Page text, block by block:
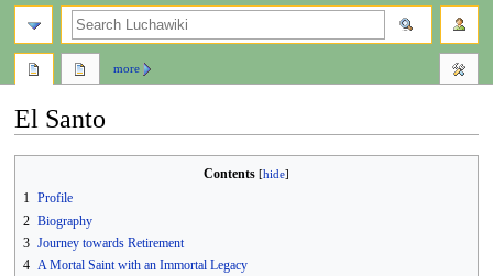
El Santo
navigation
search
Contents
1 Profile
2 Biography
3 Journey towards Retirement
4 A Mortal Saint with an Immortal Legacy
more
search